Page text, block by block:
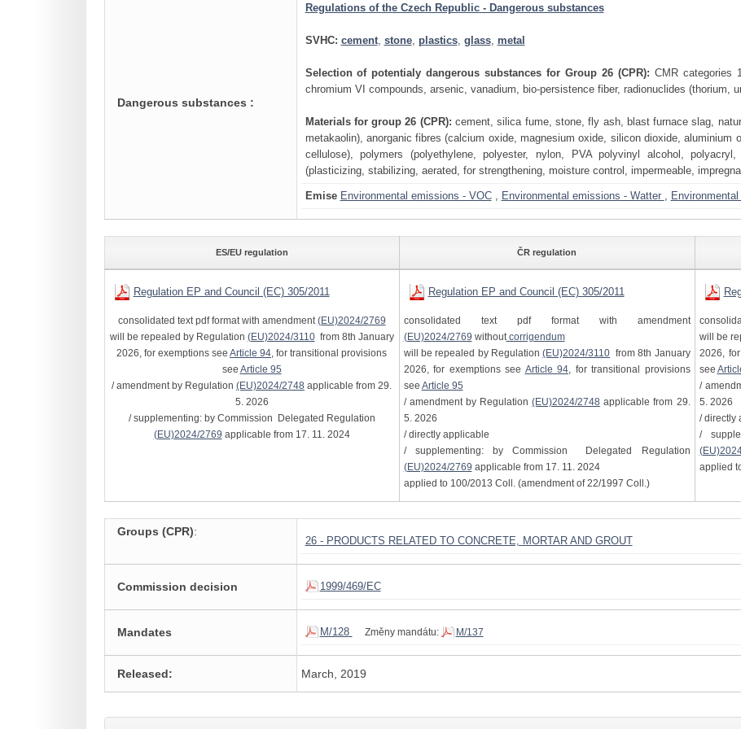
Dangerous substances :
Regulations of the Czech Republic - Dangerous substances
SVHC: cement, stone, plastics, glass, metal
Selection of potentialy dangerous substances for Group 26 (CPR): CMR categories
chromium VI compounds, arsenic, vanadium, bio-persistence fiber, radionuclides (thorium,
Materials for group 26 (CPR): cement, silica fume, stone, fly ash, blast furnace slag,
metakaolin), anorganic fibres (calcium oxide, magnesium oxide, silicon dioxide,
cellulose), polymers (polyethylene, polyester, nylon, PVA polyvinyl alcohol,
(plasticizing, stabilizing, aerated, for strengthening, moisture control, impermeable,
Emise Environmental emissions - VOC, Environmental emissions - Watter ,
ES/EU regulation ČR regulation
Regulation EP and Council (EC) 305/2011
consolidated text pdf format with amendment(EU)2024/2769
will be repealed by Regulation (EU)2024/3110from 8th January
2026, for exemptions see Article 94, for transitional provisions
see Article 95
/ amendment by Regulation (EU)2024/2748 applicable from 29.
5. 2026
/ supplementing: by Commission Delegated Regulation
(EU)2024/2769 applicable from 17. 11. 2024
Regulation EP and Council (EC) 305/2011
consolidated text pdf format with amendment
(EU)2024/2769 withoutcorrigendum
will be repealed by Regulation(EU)2024/3110 from 8th January
2026, for exemptions see Article 94, for transitional provisions
see Article 95
/ amendment by Regulation(EU)2024/2748 applicable from 29.
5. 2026
/ directly applicable
/ supplementing: by Commission Delegated Regulation
(EU)2024/2769 applicable from 17. 11. 2024
applied to 100/2013 Coll. (amendment of 22/1997 Coll.)
will be
2026,
see
/
5. 2026
/ directly
/
applied
Groups (CPR):
26 - PRODUCTS RELATED TO CONCRETE, MORTAR AND GROUT
Commission decision 1999/469/EC
Mandates M/128 Změny mandátu: M/137
Released: March, 2019